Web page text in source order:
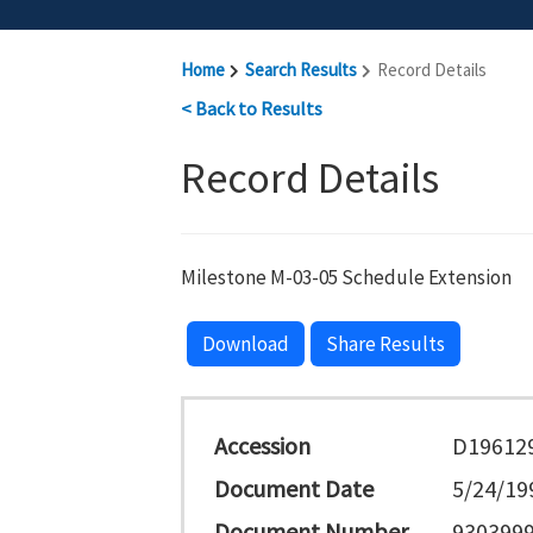
Home Search Results Record Details
< Back to Results
Record Details
Milestone M-03-05 Schedule Extension
Download Share Results
Accession
Document Date
5/24/